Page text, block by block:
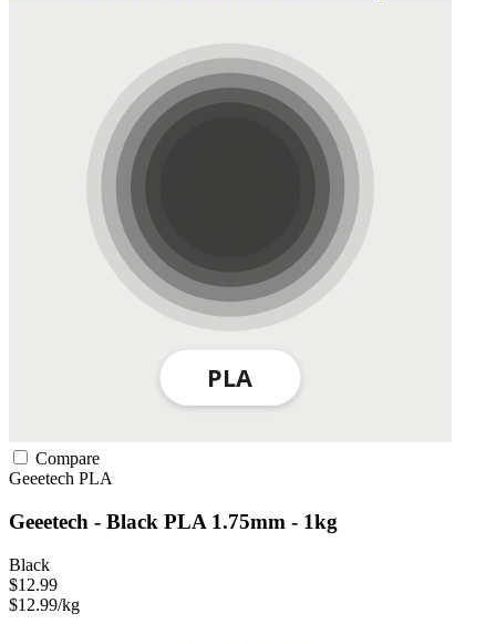
Compare
Geeetech PLA
Geeetech - Black PLA 1.75mm - 1kg
Black
$12.99
$12.99/kg